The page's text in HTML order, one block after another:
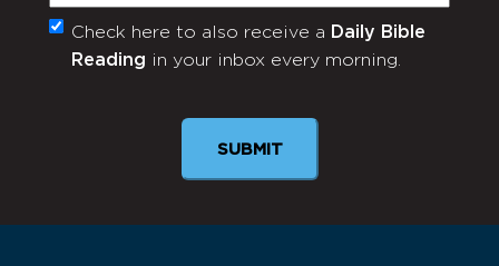
Monthly
Newsletter
Check here to also receive a Daily Bible
Reading in your inbox every morning.
SUBMIT